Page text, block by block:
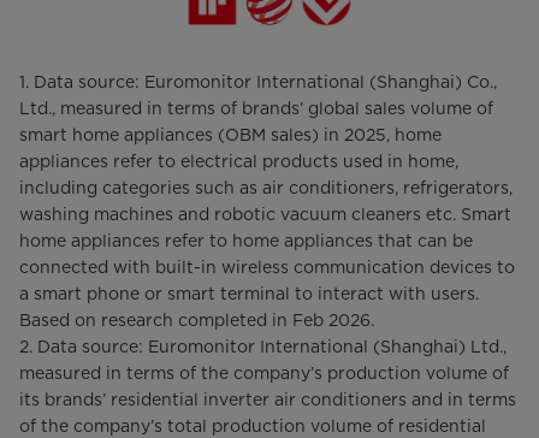
1. Data source: Euromonitor International (Shanghai) Co.,
Ltd., measured in terms of brands’ global sales volume of
smart home appliances (OBM sales) in 2025, home
appliances refer to electrical products used in home,
including categories such as air conditioners, refrigerators,
washing machines and robotic vacuum cleaners etc. Smart
home appliances refer to home appliances that can be
connected with built-in wireless communication devices to
a smart phone or smart terminal to interact with users.
Based on research completed in Feb 2026.
2. Data source: Euromonitor International (Shanghai) Ltd.,
measured in terms of the company’s production volume of
its brands’ residential inverter air conditioners and in terms
of the company’s total production volume of residential